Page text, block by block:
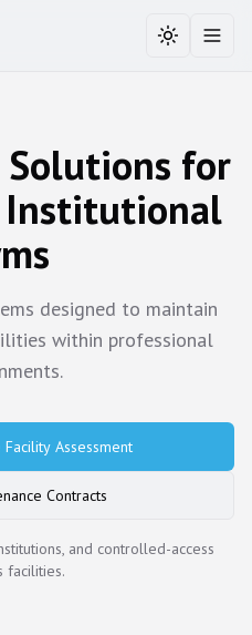
Toggle
for
Institutional
designed to maintain
within professional
Assessment
Contracts
and controlled-access
facilities.